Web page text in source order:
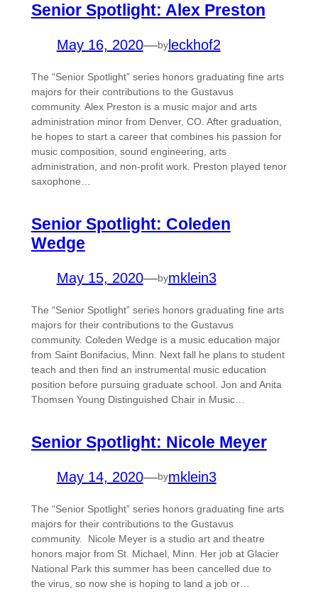
Senior Spotlight: Alex Preston
May 16, 2020—byleckhof2
The “Senior Spotlight” series honors graduating fine arts
majors for their contributions to the Gustavus
community. Alex Preston is a music major and arts
administration minor from Denver, CO. After graduation,
he hopes to start a career that combines his passion for
music composition, sound engineering, arts
administration, and non-profit work. Preston played tenor
saxophone…
Senior Spotlight: Coleden
Wedge
May 15, 2020—bymklein3
The “Senior Spotlight” series honors graduating fine arts
majors for their contributions to the Gustavus
community. Coleden Wedge is a music education major
from Saint Bonifacius, Minn. Next fall he plans to student
teach and then find an instrumental music education
position before pursuing graduate school. Jon and Anita
Thomsen Young Distinguished Chair in Music…
Senior Spotlight: Nicole Meyer
May 14, 2020—bymklein3
The “Senior Spotlight” series honors graduating fine arts
majors for their contributions to the Gustavus
community. Nicole Meyer is a studio art and theatre
honors major from St. Michael, Minn. Her job at Glacier
National Park this summer has been cancelled due to
the virus, so now she is hoping to land a job or…